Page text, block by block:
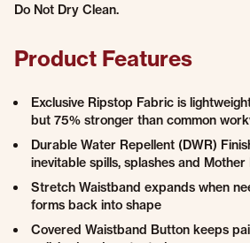
Do Not Dry Clean.
Product Features
Exclusive Ripstop Fabric is
but 75% stronger than common
Durable Water Repellent (DWR)
inevitable spills, splashes and Mother
Stretch Waistband expands when
forms back into shape
Covered Waistband Button keeps